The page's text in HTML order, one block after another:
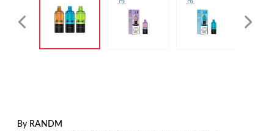
By RANDM